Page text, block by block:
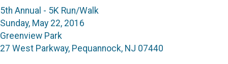
5th Annual - 5K Run/Walk
Sunday, May 22, 2016
Greenview Park
27 West Parkway, Pequannock, NJ 07440